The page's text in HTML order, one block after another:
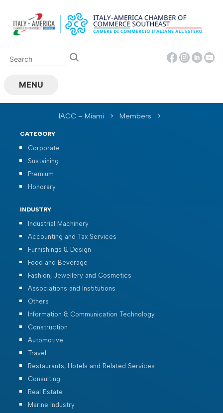
content
MENU
IACC – Miami > Members >
CATEGORY
Corporate
Sustaining
Premium
Honorary
INDUSTRY
Industrial Machinery
Accounting and Tax Services
Furnishings & Design
Food and Beverage
Fashion, Jewellery and Cosmetics
Associations and Institutions
Others
Information & Communication Technology
Construction
Automotive
Travel
Restaurants, Hotels and Related Services
Consulting
Real Estate
Marine Industry